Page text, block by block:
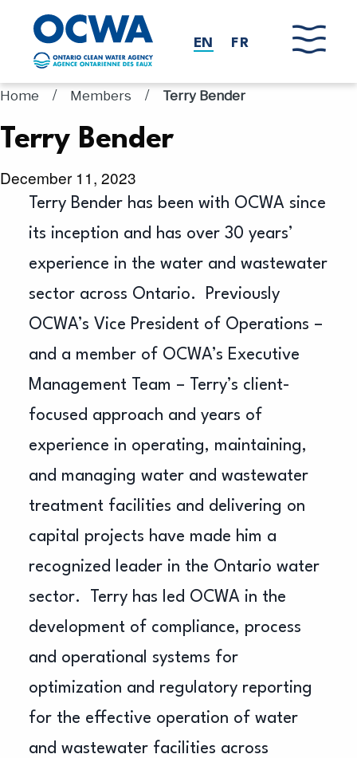
Skip to main content
EN FR
Home / Members / Terry Bender
Terry Bender
December 11, 2023
Terry Bender has been with OCWA since
its inception and has over 30 years’
experience in the water and wastewater
sector across Ontario. Previously
OCWA’s Vice President of Operations –
and a member of OCWA’s Executive
Management Team – Terry’s client-
focused approach and years of
experience in operating, maintaining,
and managing water and wastewater
treatment facilities and delivering on
capital projects have made him a
recognized leader in the Ontario water
sector. Terry has led OCWA in the
development of compliance, process
and operational systems for
optimization and regulatory reporting
for the effective operation of water
and wastewater facilities across